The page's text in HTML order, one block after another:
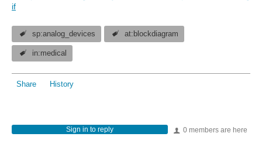
sp:analog_devices at:blockdiagram
in:medical
Share History
0 members are here
Sign in to reply